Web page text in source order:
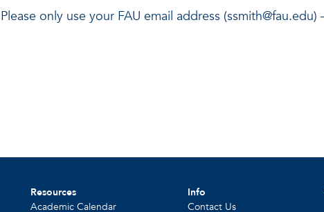
Please only use your FAU email address
Resources
Academic Calendar
Info
Contact Us